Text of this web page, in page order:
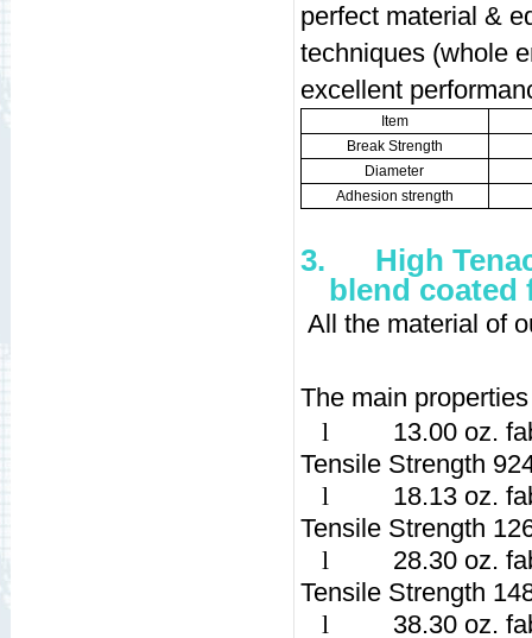
perfect material &
techniques (whole
excellent
Item
Break Strength
Diameter
Adhesion strength
3.
High
blend coated
All the material of
The main
l
13.00 oz.
Tensile Strength
l
18.13 oz.
Tensile Strength
l
28.30 oz.
Tensile Strength
l
38.30 oz.